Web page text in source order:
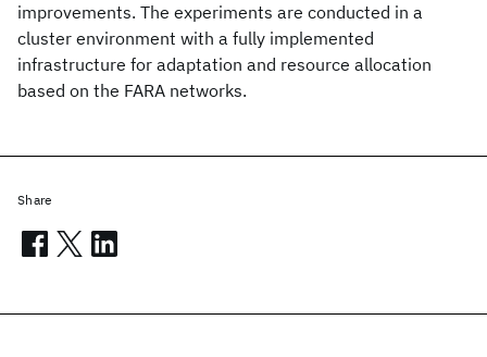
improvements. The experiments are conducted in a
cluster environment with a fully implemented
infrastructure for adaptation and resource allocation
based on the FARA networks.
Share